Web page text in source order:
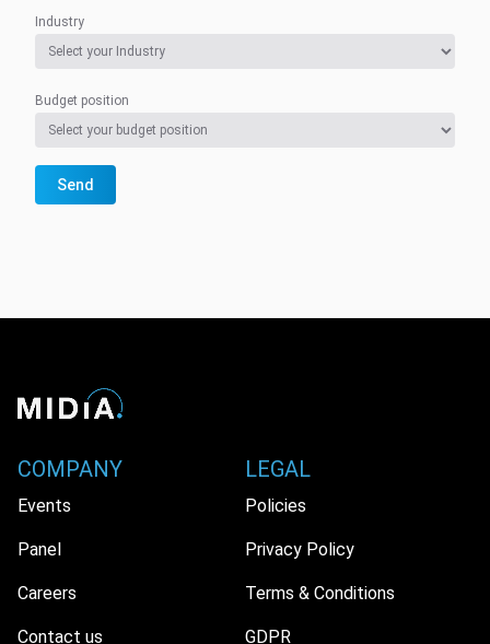
Industry
Budget position
Send
COMPANY
Events
Panel
Careers
Contact us
LEGAL
Policies
Privacy Policy
Terms & Conditions
GDPR